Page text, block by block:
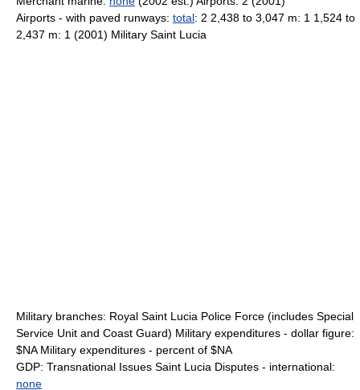
Airports - with paved runways: total: 2 2,438 to 3,047 m: 1 1,524 to
2,437 m: 1 (2001) Military Saint Lucia
Military branches: Royal Saint Lucia Police Force (includes Special
Service Unit and Coast Guard) Military expenditures - dollar figure:
$NA Military expenditures - percent of $NA
GDP: Transnational Issues Saint Lucia Disputes - international:
none